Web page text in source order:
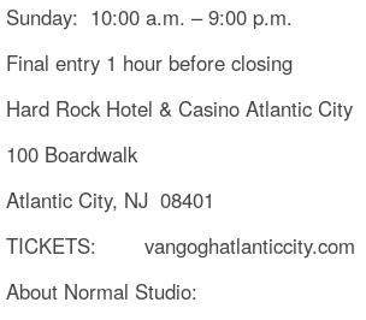
Sunday: 10:00 a.m. – 9:00 p.m.
Final entry 1 hour before closing
Hard Rock Hotel & Casino Atlantic City
100 Boardwalk
Atlantic City, NJ 08401
TICKETS: vangoghatlanticcity.com
About Normal Studio: